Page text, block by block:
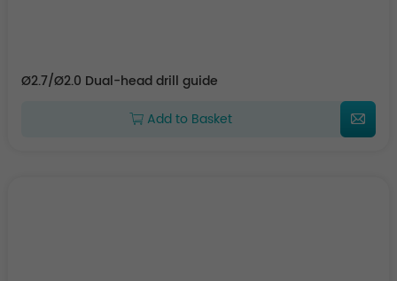
Ø2.7/Ø2.0 Dual-head drill guide
Add to Basket